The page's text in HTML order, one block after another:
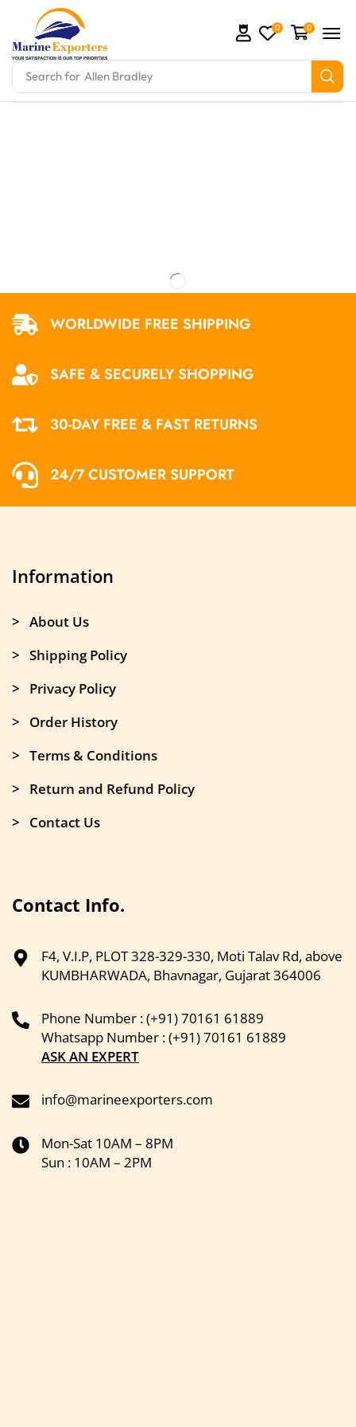
Search for Allen Bradley
0 0
WORLDWIDE FREE SHIPPING
SAFE & SECURELY SHOPPING
30-DAY FREE & FAST RETURNS
24/7 CUSTOMER SUPPORT
Information
> About Us
> Shipping Policy
> Privacy Policy
> Order History
> Terms & Conditions
> Return and Refund Policy
> Contact Us
Contact Info.
F4, V.I.P, PLOT 328-329-330, Moti Talav Rd, above
KUMBHARWADA, Bhavnagar, Gujarat 364006
Phone Number : (+91) 70161 61889
Whatsapp Number : (+91) 70161 61889
ASK AN EXPERT
info@marineexporters.com
Mon-Sat 10AM – 8PM
Sun : 10AM – 2PM